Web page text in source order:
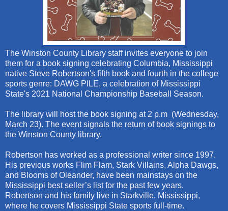
The Winston County Library staff invites everyone to join
them for a book signing celebrating Columbia, Mississippi
native Steve Robertson's fifth book and fourth in the college
sports genre: DAWG PILE, a celebration of Mississippi
State's 2021 National Championship Baseball Season.
The library will host the book signing at 2 p.m (Wednesday,
March 23). The event signals the return of book signings to
the Winston County library.
Robertson has worked as a professional writer since 1997.
His previous works Flim Flam, Stark Villains, Alpha Dawgs,
and Blooms of Oleander, have been mainstays on the
Mississippi best seller’s list for the past few years.
Robertson and his family live in Starkville, Mississippi,
where he covers Mississippi State sports full-time.